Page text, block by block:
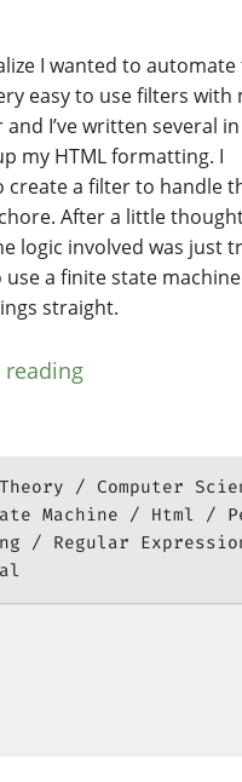
I wanted to automate
easy to use filters with
I’ve written several in
my HTML formatting. I
create a filter to handle
After a little
logic involved was just
a finite state machine
straight.
reading
Computer
Machine
Html
Regular